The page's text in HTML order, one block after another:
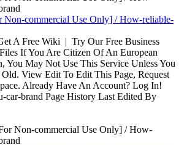
Non-commercial Use Only] / How-reliable-
A Free Wiki | Try Our Free Business
If You Are Citizen Of An European
You May Not Use This Service Unless You
View Edit To Edit This Page, Request
Already Have An Account? Log In!
car-brand Page History Last Edited By